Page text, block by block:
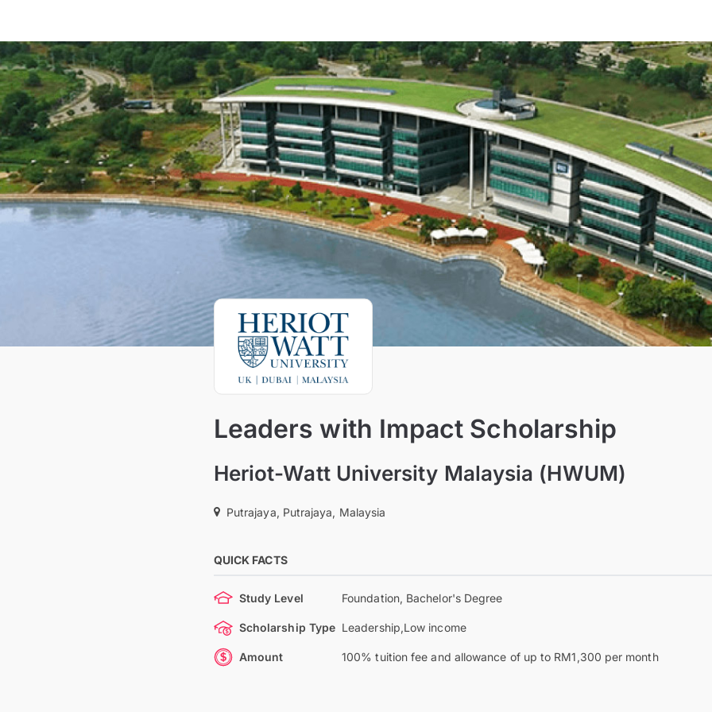
Leaders with Impact Scholarship
Heriot-Watt University Malaysia (HWUM)
Putrajaya, Putrajaya, Malaysia
QUICK FACTS
Study Level Foundation, Bachelor's Degree
Scholarship Type Leadership,Low income
Amount 100% tuition fee and allowance of up to RM1,300 per month